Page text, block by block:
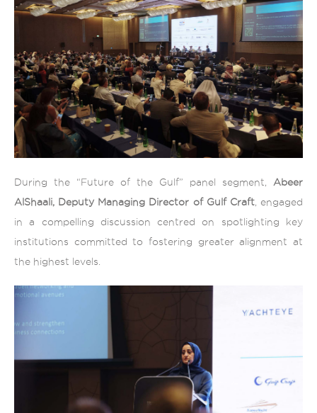
During the “Future of the Gulf” panel segment, Abeer
AlShaali, Deputy Managing Director of Gulf Craft, engaged
in a compelling discussion centred on spotlighting key
institutions committed to fostering greater alignment at
the highest levels.